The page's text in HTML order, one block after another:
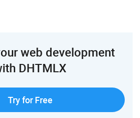
web development
DHTMLX
Try for Free